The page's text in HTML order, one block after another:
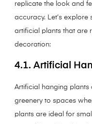
replicate the look and
accuracy. Let’s explore
artificial plants that are
decoration:
4.1. Artificial
Artificial hanging plants
greenery to spaces
plants are ideal for